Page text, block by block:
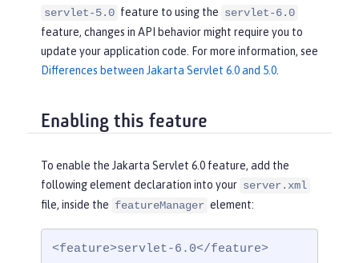
servlet-5.0 feature to using the servlet-6.0
feature, changes in API behavior might require you to
update your application code. For more information, see
Differences between Jakarta Servlet 6.0 and 5.0
Enabling this feature
To enable the Jakarta Servlet 6.0 feature, add the
following element declaration into your server.xml
file, inside the featureManager element:
<feature>servlet-6.0</feature>